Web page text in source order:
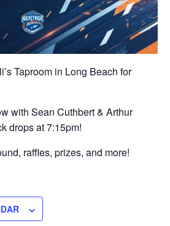
Taproom in Long Beach for
with Sean Cuthbert & Arthur
drops at 7:15pm!
raffles, prizes, and more!